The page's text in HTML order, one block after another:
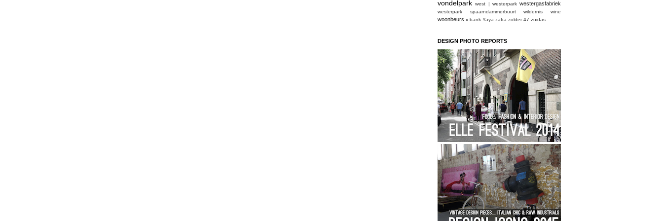
vondelpark west | westerpark westergasfabriek
westerpark spaarndammerbuurt wildernis wine
woonbeurs x bank Yaya zafra zolder 47 zuidas
DESIGN PHOTO REPORTS